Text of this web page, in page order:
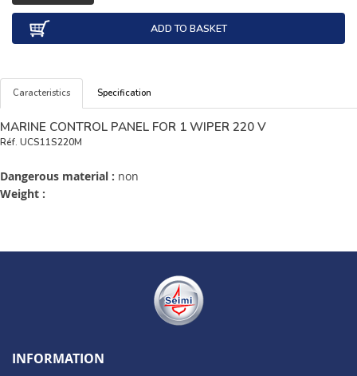
ADD TO BASKET
Caracteristics Specification
MARINE CONTROL PANEL FOR 1 WIPER 220 V
Réf. UCS11S220M
Dangerous material : non
Weight :
INFORMATION